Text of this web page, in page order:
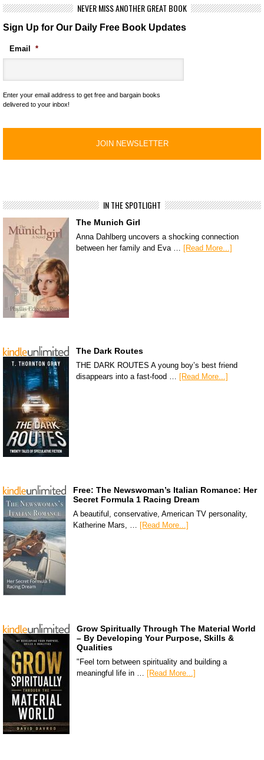
NEVER MISS ANOTHER GREAT BOOK
Sign Up for Our Daily Free Book Updates
Email *
Enter your email address to get free and bargain books
delivered to your inbox!
IN THE SPOTLIGHT
The Munich Girl
Anna Dahlberg uncovers a shocking connection
between her family and Eva … [Read More...]
The Dark Routes
THE DARK ROUTES A young boy’s best friend
disappears into a fast-food … [Read More...]
Free: The Newswoman’s Italian Romance: Her
Secret Formula 1 Racing Dream
A beautiful, conservative, American TV personality,
Katherine Mars, … [Read More...]
Grow Spiritually Through The Material World
– By Developing Your Purpose, Skills &
Qualities
"Feel torn between spirituality and building a
meaningful life in … [Read More...]